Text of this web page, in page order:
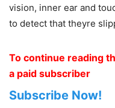
vision, inner ear and
to detect that theyre
To continue reading
a paid subscriber
Subscribe Now!